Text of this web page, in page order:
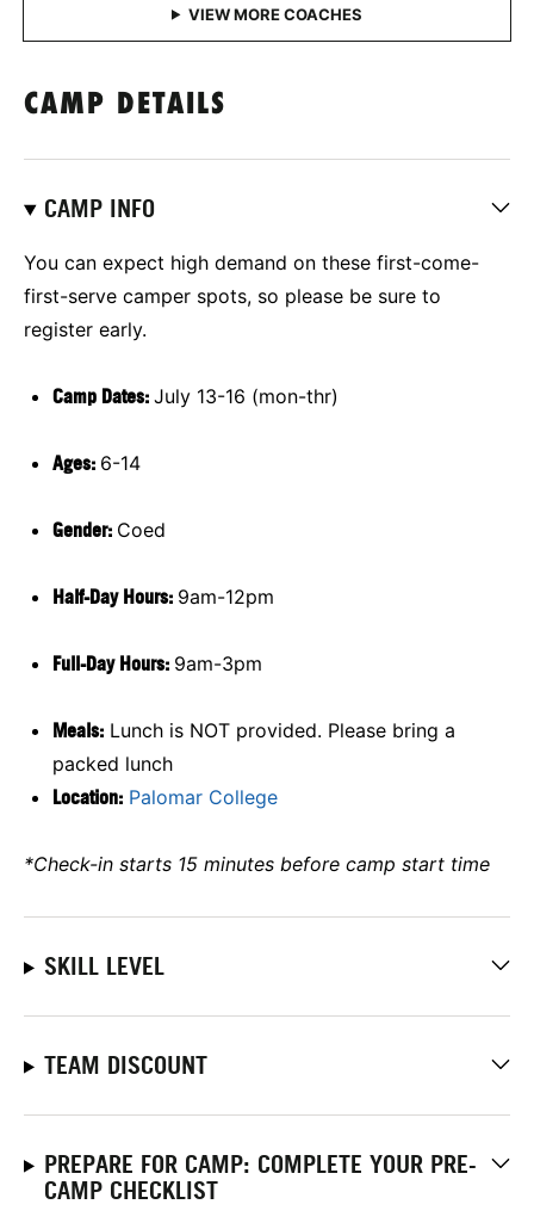
CAMP DETAILS
CAMP INFO
You can expect high demand on these first-come-
first-serve camper spots, so please be sure to
register early.
Camp Dates: July 13-16 (mon-thr)
Ages: 6-14
Gender: Coed
Half-Day Hours: 9am-12pm
Full-Day Hours: 9am-3pm
Meals: Lunch is NOT provided. Please bring a
packed lunch
Location: Palomar College
*Check-in starts 15 minutes before camp start time
SKILL LEVEL
TEAM DISCOUNT
PREPARE FOR CAMP: COMPLETE YOUR PRE-
CAMP CHECKLIST